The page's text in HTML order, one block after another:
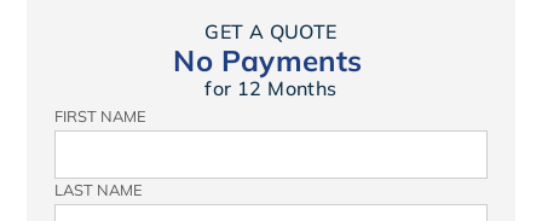
GET A QUOTE
No Payments
for 12 Months
FIRST NAME
LAST NAME